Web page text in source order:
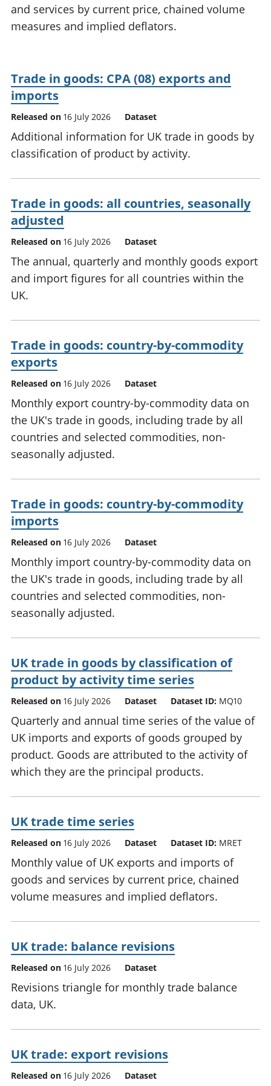
National
accounts
and services by current price, chained volume
measures and implied deflators.
Trade in goods: CPA (08) exports and
imports
Released on 16 July 2026 Dataset
Additional information for UK trade in goods by
classification of product by activity.
Trade in goods: all countries, seasonally
adjusted
Released on 16 July 2026 Dataset
The annual, quarterly and monthly goods export
and import figures for all countries within the
UK.
Trade in goods: country-by-commodity
exports
Released on 16 July 2026 Dataset
Monthly export country-by-commodity data on
the UK's trade in goods, including trade by all
countries and selected commodities, non-
seasonally adjusted.
Trade in goods: country-by-commodity
imports
Released on 16 July 2026 Dataset
Monthly import country-by-commodity data on
the UK's trade in goods, including trade by all
countries and selected commodities, non-
seasonally adjusted.
UK trade in goods by classification of
product by activity time series
Released on 16 July 2026 Dataset Dataset ID: MQ10
Quarterly and annual time series of the value of
UK imports and exports of goods grouped by
product. Goods are attributed to the activity of
which they are the principal products.
UK trade time series
Released on 16 July 2026 Dataset Dataset ID: MRET
Monthly value of UK exports and imports of
goods and services by current price, chained
volume measures and implied deflators.
UK trade: balance revisions
Released on 16 July 2026 Dataset
Revisions triangle for monthly trade balance
data, UK.
UK trade: export revisions
Released on 16 July 2026 Dataset